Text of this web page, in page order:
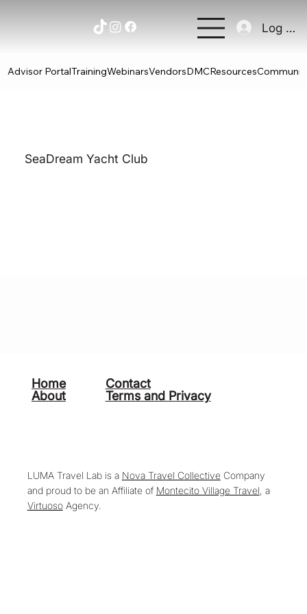
Log In
Advisor PortalTrainingWebinarsVendorsDMCResources
SeaDream Yacht Club
LUMA Travel Lab is a Nova Travel Collective Company
and proud to be an Affiliate of Montecito Village Travel , a
VirtuosoAgency.
Home
About
Contact
Terms and Privacy